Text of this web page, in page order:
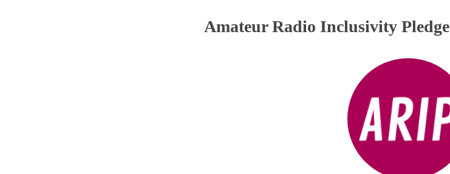
Amateur Radio Inclusivity Pledge